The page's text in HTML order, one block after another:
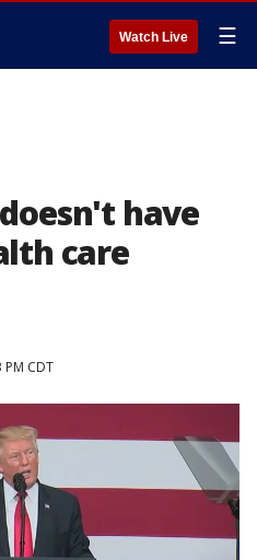
Watch Live ☰
have
care
CDT